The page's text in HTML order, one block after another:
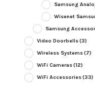
Samsung
Wisenet
Samsung
Video Doorbells(3)
Wireless Systems(7)
WiFi Cameras(12)
WiFi Accessories(33)